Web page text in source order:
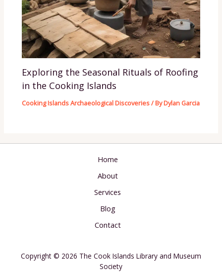
Exploring the Seasonal Rituals of Roofing
in the Cooking Islands
Cooking Islands Archaeological Discoveries/ ByDylan Garcia
Home
About
Services
Blog
Contact
Copyright © 2026 The Cook Islands Library and Museum
Society